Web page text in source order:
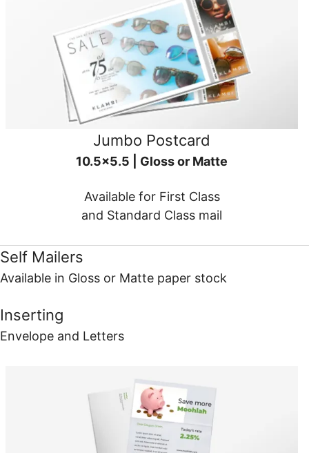
Jumbo Postcard
10.5x5.5 | Gloss or Matte
Available for First Class
and Standard Class mail
Self Mailers
Available in Gloss or Matte paper stock
Inserting
Envelope and Letters